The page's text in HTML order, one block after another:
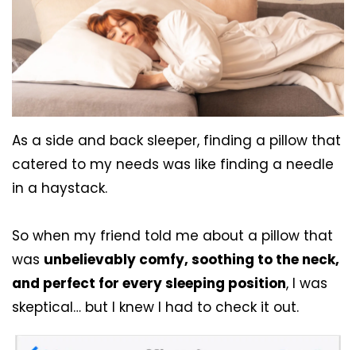
As a side and back sleeper, finding a pillow that
catered to my needs was like finding a needle
in a haystack.
So when my friend told me about a pillow that
was unbelievably comfy, soothing to the neck,
and perfect for every sleeping position, I was
skeptical… but I knew I had to check it out.